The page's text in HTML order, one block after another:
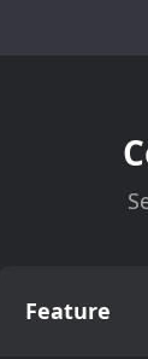
Feature